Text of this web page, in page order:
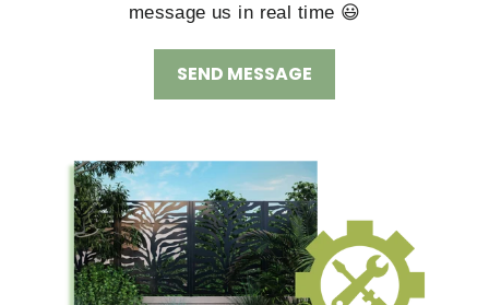
message us in real time 😃
SEND MESSAGE